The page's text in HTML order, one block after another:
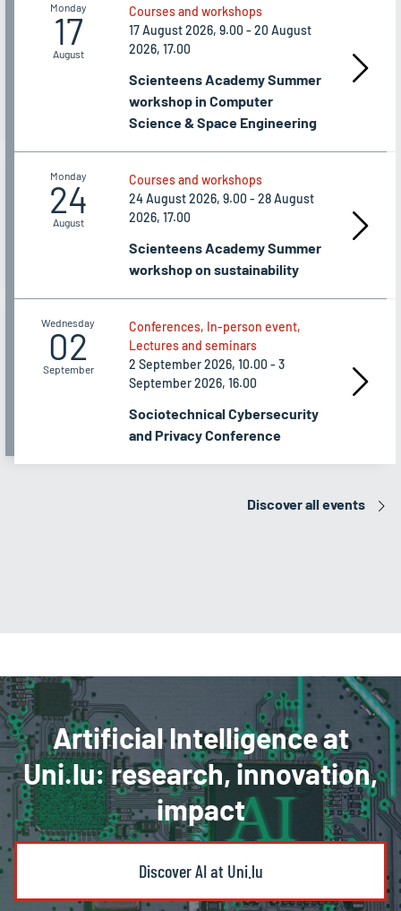
Monday
17
August
Courses and workshops
17 August 2026, 9.00 - 20 August
2026, 17.00
Scienteens Academy Summer
workshop in Computer
Science & Space Engineering
Monday
24
August
Courses and workshops
24 August 2026, 9.00 - 28 August
2026, 17.00
Scienteens Academy Summer
workshop on sustainability
Wednesday
02
September
Conferences, In-person event,
Lectures and seminars
2 September 2026, 10.00 - 3
September 2026, 16.00
Sociotechnical Cybersecurity
and Privacy Conference
Discover all events
Artificial Intelligence at
Uni.lu: research, innovation,
impact
Discover AI at Uni.lu